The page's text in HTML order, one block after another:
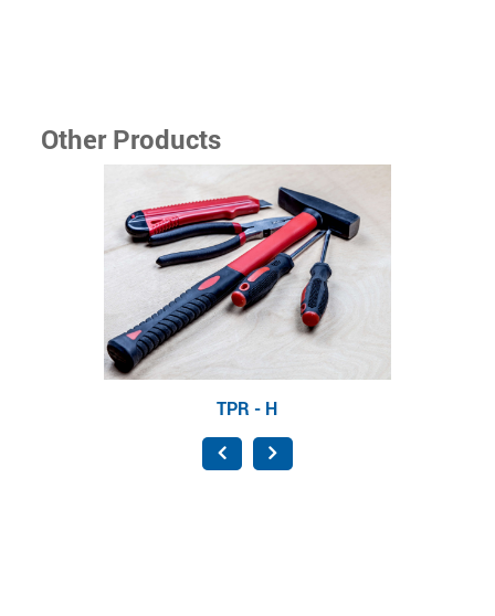
Other Products
TPR - H